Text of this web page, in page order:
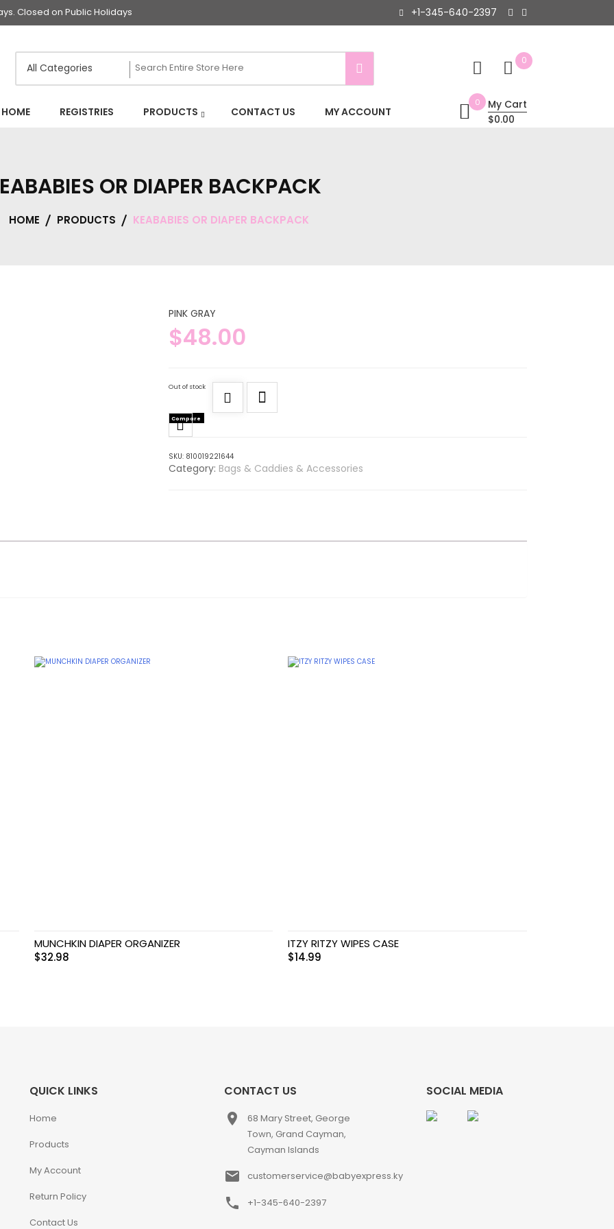
Closed on Public Holidays +1-345-640-2397
0
HOME REGISTRIES PRODUCTS CONTACT US MY ACCOUNT
0
My Cart
$0.00
OR DIAPER BACKPACK
HOME PRODUCTS KEABABIES OR DIAPER BACKPACK
PINK GRAY
$48.00
Out of stock
Compare
SKU: 810019221644
Category: Bags & Caddies & Accessories
MUNCHKIN DIAPER ORGANIZER
$32.98
ITZY RITZY WIPES CASE
$14.99
QUICK LINKS
Home
Products
My Account
Return Policy
Contact Us
CONTACT US
place
68 Mary Street, George
Town, Grand Cayman,
Cayman Islands
email customerservice@babyexpress.ky
phone +1-345-640-2397
SOCIAL MEDIA